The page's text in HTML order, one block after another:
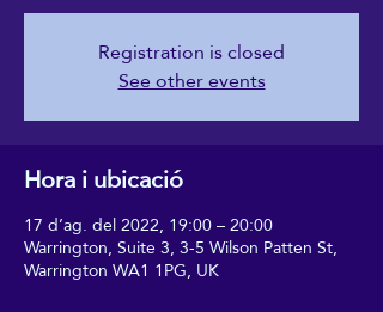
Registration is closed
See other events
Hora i ubicació
17 d’ag. del 2022, 19:00 – 20:00
Warrington, Suite 3, 3-5 Wilson Patten St,
Warrington WA1 1PG, UK